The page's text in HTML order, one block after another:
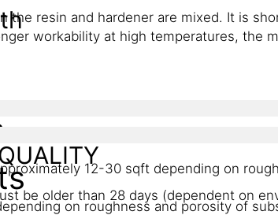
the resin and hardener are mixed. It is
workability at high temperatures, the
12-30 sqft depending on
on roughness and porosity of
be older than 28 days (dependent on